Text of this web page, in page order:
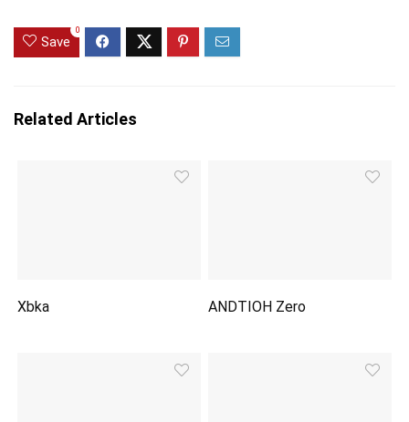
Save
0
Related Articles
Xbka ANDTIOH Zero